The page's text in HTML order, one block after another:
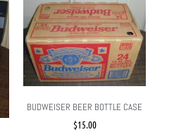
BUDWEISER BEER BOTTLE CASE
$15.00